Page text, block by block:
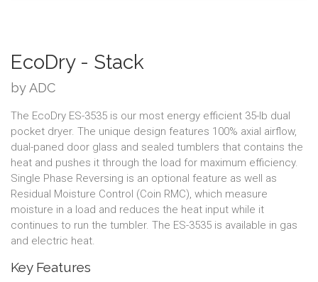
EcoDry - Stack
by ADC
The EcoDry ES-3535 is our most energy efficient 35-lb dual
pocket dryer. The unique design features 100% axial airflow,
dual-paned door glass and sealed tumblers that contains the
heat and pushes it through the load for maximum efficiency.
Single Phase Reversing is an optional feature as well as
Residual Moisture Control (Coin RMC), which measure
moisture in a load and reduces the heat input while it
continues to run the tumbler. The ES-3535 is available in gas
and electric heat.
Key Features